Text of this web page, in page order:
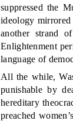
suppressed the
ideology mirrored
another strand
Enlightenment
language of
All the while,
punishable by
hereditary
preached